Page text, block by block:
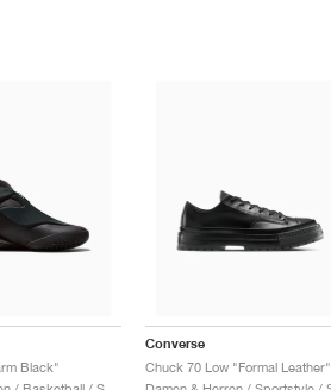
Black"
Converse
Chuck 70 Low "Formal Leather"